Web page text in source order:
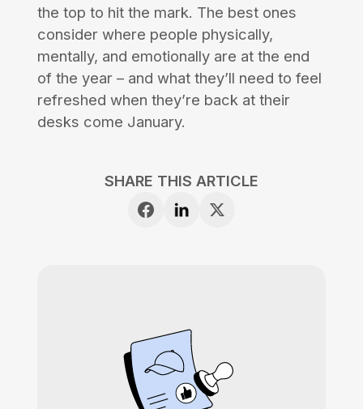
the top to hit the mark. The best ones
consider where people physically,
mentally, and emotionally are at the end
of the year – and what they’ll need to feel
refreshed when they’re back at their
desks come January.
SHARE THIS ARTICLE